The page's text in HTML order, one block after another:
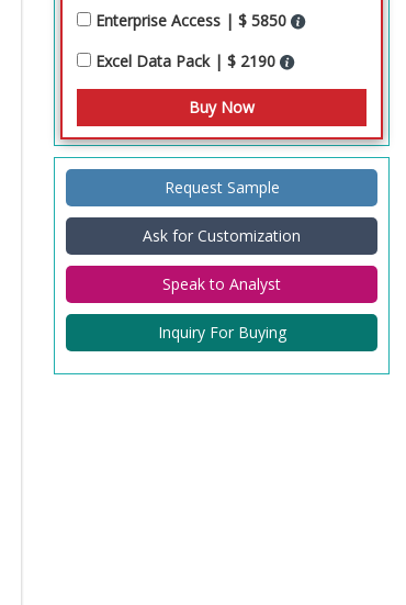
Enterprise Access | $ 5850
Excel Data Pack | $ 2190
Request Sample
Ask for Customization
Speak to Analyst
Inquiry For Buying